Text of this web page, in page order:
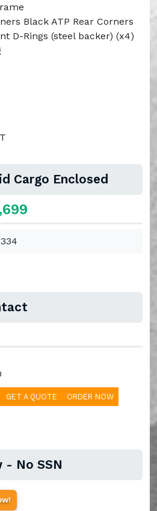
Black ATP Rear Corners
D-Rings (steel backer) (x4)
Cargo Enclosed
GET A QUOTE ORDER NOW
- No SSN